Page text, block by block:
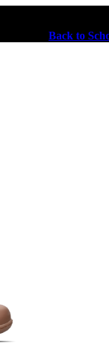
Back to